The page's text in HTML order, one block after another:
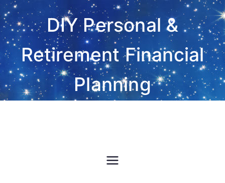
Skip
to
content
DIY Personal &
Retirement Financial
Planning